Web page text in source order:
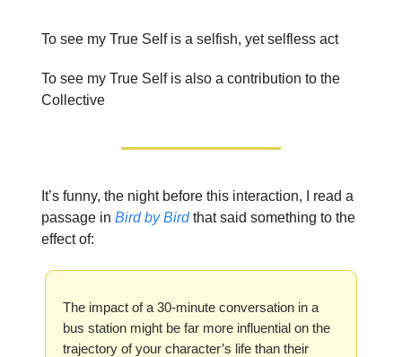
To see my True Self is a selfish, yet selfless act
To see my True Self is also a contribution to the
Collective
It’s funny, the night before this interaction, I read a
passage in Bird by Birdthat said something to the
effect of:
The impact of a 30-minute conversation in a
bus station might be far more influential on the
trajectory of your character’s life than their